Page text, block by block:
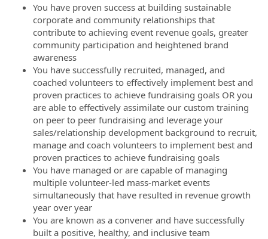
You have proven success at building sustainable
corporate and community relationships that
contribute to achieving event revenue goals, greater
community participation and heightened brand
awareness
You have successfully recruited, managed, and
coached volunteers to effectively implement best and
proven practices to achieve fundraising goals OR you
are able to effectively assimilate our custom training
on peer to peer fundraising and leverage your
sales/relationship development background to recruit,
manage and coach volunteers to implement best and
proven practices to achieve fundraising goals
You have managed or are capable of managing
multiple volunteer-led mass-market events
simultaneously that have resulted in revenue growth
year over year
You are known as a convener and have successfully
built a positive, healthy, and inclusive team